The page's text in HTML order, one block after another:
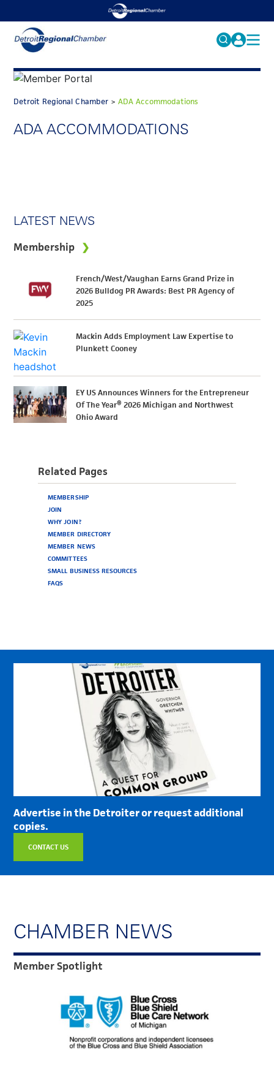
Search
MY PROFILE
Detroit Regional Chamber> ADA Accommodations
ADA ACCOMMODATIONS
LATEST NEWS
Membership
French/West/Vaughan Earns Grand Prize in
2026 Bulldog PR Awards: Best PR Agency of
2025
Mackin Adds Employment Law Expertise to
Plunkett Cooney
EY US Announces Winners for the Entrepreneur
Of The Year® 2026 Michigan and Northwest
Ohio Award
Related Pages
MEMBERSHIP
JOIN
WHY JOIN?
MEMBER DIRECTORY
MEMBER NEWS
COMMITTEES
SMALL BUSINESS RESOURCES
FAQS
Advertise in the Detroiter or request additional
copies.
CONTACT US
CHAMBER NEWS
Member Spotlight